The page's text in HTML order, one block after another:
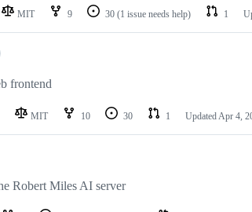
MIT 9 30 (1 issue needs help) 1
frontend
MIT 10 30 1 UpdatedApr 4,
Robert Miles AI server